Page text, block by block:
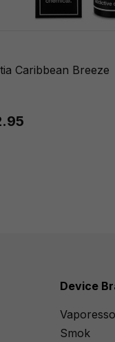
Caribbean Breeze
Device
Vaporesso
Smok